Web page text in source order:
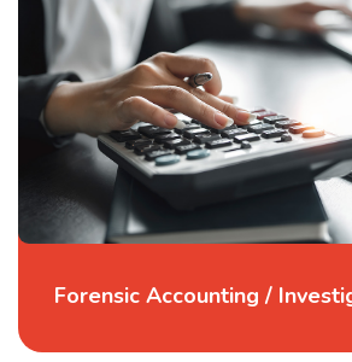
Forensic Accounting /